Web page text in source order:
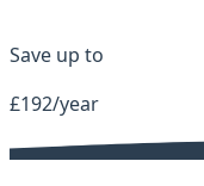
Save up to
£192/year